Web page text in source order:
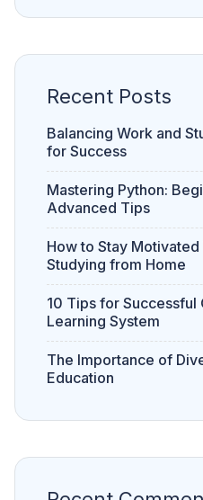
Recent Posts
Balancing Work and
for Success
Mastering Python:
Advanced Tips
How to Stay Motivated
Studying from Home
10 Tips for Successful
Learning System
The Importance of
Education